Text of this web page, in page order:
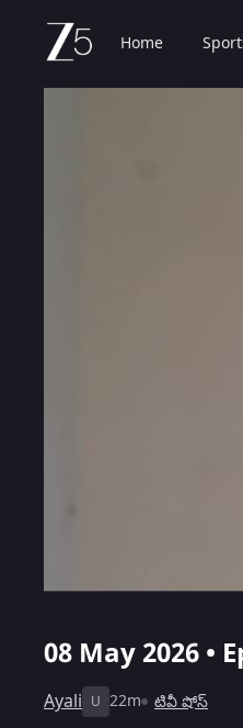
Home
08 May 2026 •
Ayali U 22m టివీ షోస్